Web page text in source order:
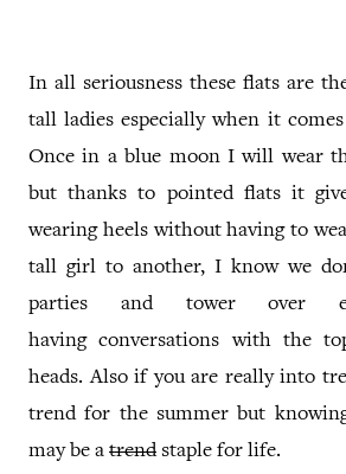
In all seriousness these flats are
tall ladies especially when it
Once in a blue moon I will wear
but thanks to pointed flats it
wearing heels without having to
tall girl to another, I know we
parties and tower over
having conversations with the
heads. Also if you are really into
trend for the summer but
may be a trendstaple for life.